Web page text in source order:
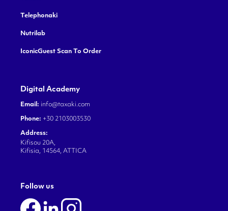
Telephonaki
Nutrilab
IconicGuest Scan To Order
Digital Academy
Email: info@taxaki.com
Phone: +30 2103003530
Address:
Kifisou 20A,
Kifisia, 14564, ATTICA
Follow us